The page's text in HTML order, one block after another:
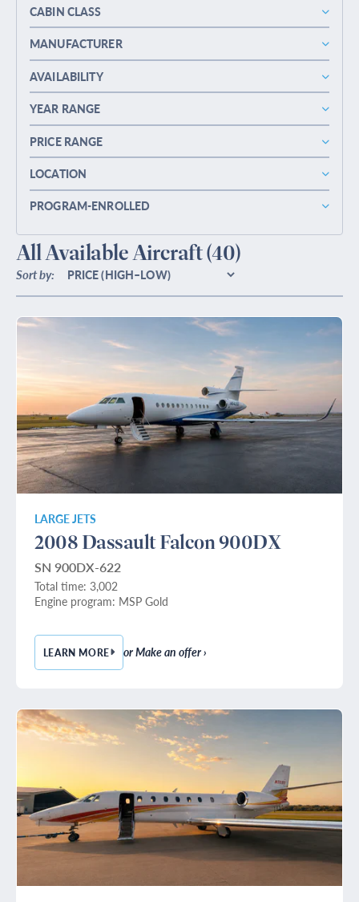
CABIN CLASS
MANUFACTURER
AVAILABILITY
YEAR RANGE
PRICE RANGE
LOCATION
PROGRAM-ENROLLED
All Available Aircraft(40)
Sort by:
LARGE JETS
2008 Dassault Falcon 900DX
SN 900DX-622
Total time: 3,002
Engine program: MSP Gold
LEARN MORE— 2008 DASSAULT FALCON 900DX
or Make an offer ›